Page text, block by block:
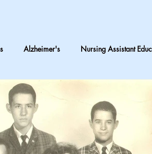
Alzheimer's Nursing Assistant
Reflections on Care
Mothers & Daughters